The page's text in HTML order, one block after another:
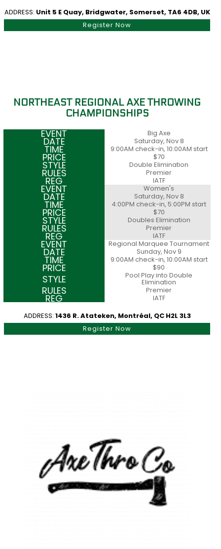
ADDRESS: Unit 5 E Quay, Bridgwater, Somerset, TA6 4DB, UK
Register Now
NORTHEAST REGIONAL AXE THROWING
CHAMPIONSHIPS
Big Axe
Saturday, Nov 8
9:00AM check-in, 10:00AM start
$70
Double Elimination
Premier
IATF
Women's
Saturday, Nov 8
4:00PM check-in, 5:00PM start
$70
Doubles Elimination
Premier
IATF
Regional Marquee Tournament
Sunday, Nov 9
9:00AM check-in, 10:00AM start
$90
Pool Play into Double
Elimination
Premier
IATF
ADDRESS: 1436 R. Atateken, Montréal, QC H2L 3L3
Register Now